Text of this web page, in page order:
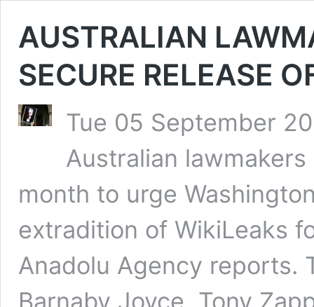
AUSTRALIAN
SECURE RELEASE
Tue 05 September
Australian
month to urge
extradition of WikiLeaks
Anadolu Agency reports.
Barnaby Joyce, Tony